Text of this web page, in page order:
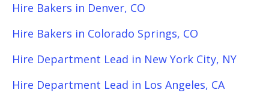
Hire Bakers in Denver, CO
Hire Bakers in Colorado Springs, CO
Hire Department Lead in New York City, NY
Hire Department Lead in Los Angeles, CA